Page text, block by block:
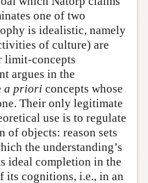
one of two
is idealistic, namely
of culture) are
limit-concepts
argues in the
a priori concepts whose
Their only legitimate
use is to regulate
of objects: reason sets
the understanding’s
ideal completion in the
its cognitions, i.e., in an